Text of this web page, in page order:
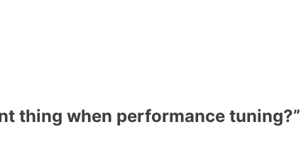
thing when performance tuning?”